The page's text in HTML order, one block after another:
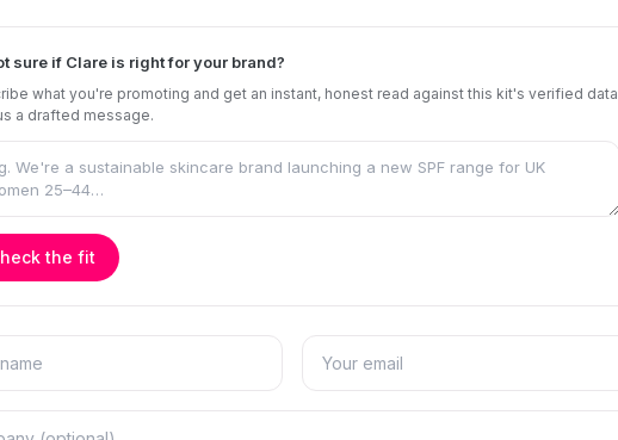
sure if Clare is right for your brand?
what you're promoting and get an instant, honest read against this kit's verified data
a drafted message.
the fit